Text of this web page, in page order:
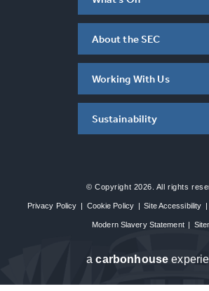
About the SEC
Working With Us
Sustainability
© Copyright 2026. All rights
Privacy Policy | Cookie Policy | Site Accessibility |
Modern Slavery Statement |
acarbon house